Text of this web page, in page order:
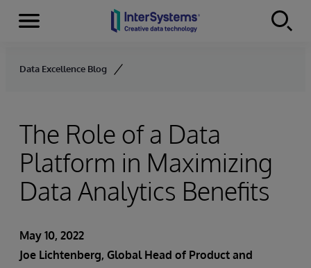
Skip to content
Menu
Data Excellence Blog
The Role of a Data
Platform in Maximizing
Data Analytics Benefits
May 10, 2022
Joe Lichtenberg, Global Head of Product and